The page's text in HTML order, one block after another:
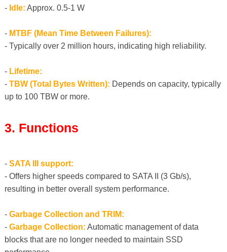
- Idle: Approx. 0.5-1 W
- MTBF (Mean Time Between Failures):
- Typically over 2 million hours, indicating high reliability.
- Lifetime:
- TBW (Total Bytes Written): Depends on capacity, typically
up to 100 TBW or more.
3. Functions
- SATA III support:
- Offers higher speeds compared to SATA II (3 Gb/s),
resulting in better overall system performance.
- Garbage Collection and TRIM:
- Garbage Collection: Automatic management of data
blocks that are no longer needed to maintain SSD